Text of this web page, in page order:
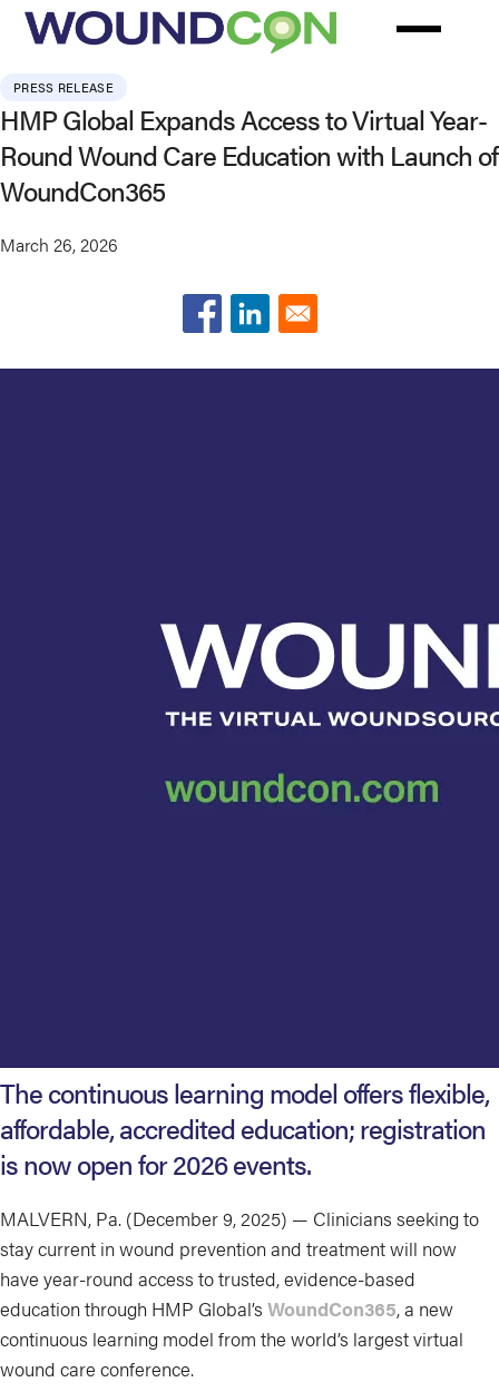
Skip
content
PRESS RELEASE
HMP Global Expands Access to Virtual Year-
Round Wound Care Education with Launch of
WoundCon365
March 26, 2026
The continuous learning model offers flexible,
affordable, accredited education; registration
is now open for 2026 events.
MALVERN, Pa. (December 9, 2025) — Clinicians seeking to
stay current in wound prevention and treatment will now
have year-round access to trusted, evidence-based
education through HMP Global’s WoundCon365, a new
continuous learning model from the world’s largest virtual
wound care conference.